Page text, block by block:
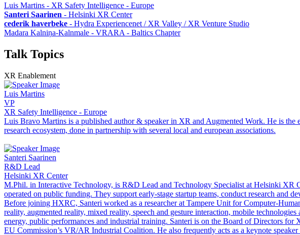
Luis Martins - XR Safety Intelligence - Europe
Santeri Saarinen - Helsinki XR Center
cederik haverbeke - Hydra Experiencenet / XR Valley / XR Venture Studio
Madara Kalniņa-Kalnmale - VRARA - Baltics Chapter
Talk Topics
XR Enablement
Luis Martins
VP
XR Safety Intelligence - Europe
Luis Bravo Martins is a published author & speaker in XR and Augmented Work. He is
research ecosystem, done in partnership with several local and european associations.
Santeri Saarinen
R&D Lead
Helsinki XR Center
M.Phil. in Interactive Technology, is R&D Lead and Technology Specialist at Helsinki
operated on public funding. They support early-stage startup teams, conduct research and
Before joining HXRC, Santeri worked as a researcher at Tampere Unit for Computer-
reality, augmented reality, mixed reality, speech and gesture interaction, mobile
energy, public performances and industrial training. Santeri is on the Board of Directors
EU Commission’s VR/AR Industrial Coalition. He also frequently acts as a keynote